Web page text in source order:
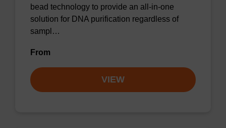
bead technology to provide an all-in-one
solution for DNA purification regardless of
sampl…
From
VIEW